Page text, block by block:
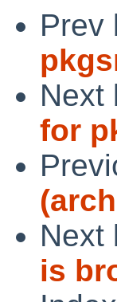
Prev
Next
for
Next
is